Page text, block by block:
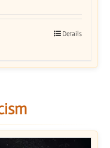
Details